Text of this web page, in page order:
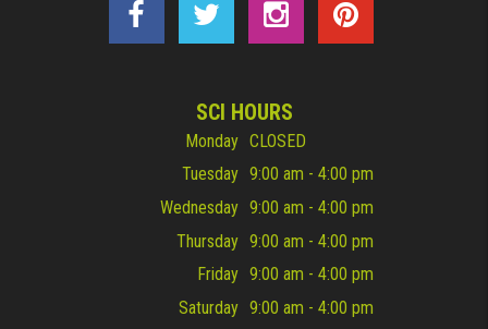
SCI HOURS
Monday CLOSED
Tuesday 9:00 am - 4:00 pm
Wednesday 9:00 am - 4:00 pm
Thursday 9:00 am - 4:00 pm
Friday 9:00 am - 4:00 pm
Saturday 9:00 am - 4:00 pm